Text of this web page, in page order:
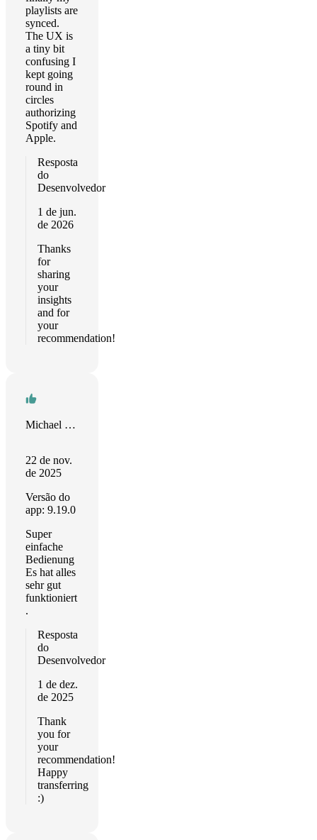
playlists are
synced.
The UX is
a tiny bit
confusing I
kept going
round in
circles
authorizing
Spotify and
Apple.
Resposta
do
Desenvolvedor
1 de jun.
de 2026
Thanks
for
sharing
your
insights
and for
your
recommendation!
Michael Menzel
22 de nov.
de 2025
Versão do
app: 9.19.0
Super
einfache
Bedienung
Es hat alles
sehr gut
funktioniert
.
Resposta
do
Desenvolvedor
1 de dez.
de 2025
Thank
you for
your
recommendation!
Happy
transferring
:)